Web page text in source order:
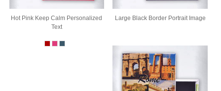
Hot Pink Keep Calm Personalized
Text
Large Black Border Portrait Image